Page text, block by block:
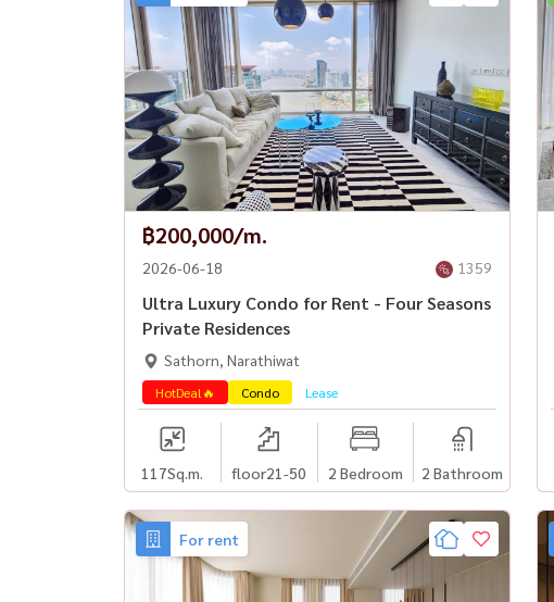
฿200,000/m.
2026-06-18 1359
Ultra Luxury Condo for Rent - Four Seasons
Private Residences
Sathorn, Narathiwat
HotDeal🔥 Condo Lease
117Sq.m. floor21-50 2 Bedroom 2 Bathroom
For rent